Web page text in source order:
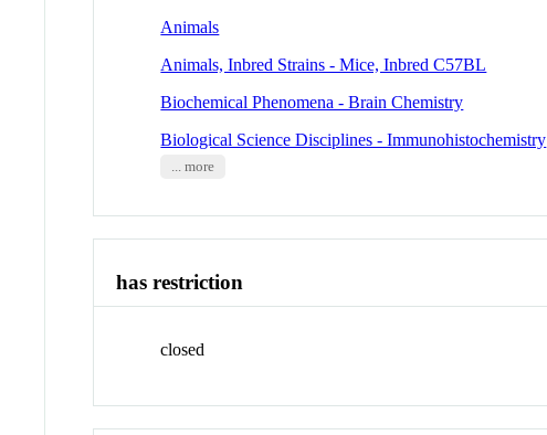
Animals
Animals, Inbred Strains - Mice, Inbred C57BL
Biochemical Phenomena - Brain Chemistry
Biological Science Disciplines - Immunohistochemistry
... more
has restriction
closed